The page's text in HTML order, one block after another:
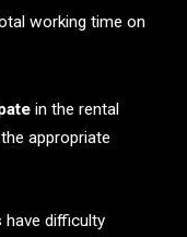
working time on
in the rental
appropriate
have difficulty